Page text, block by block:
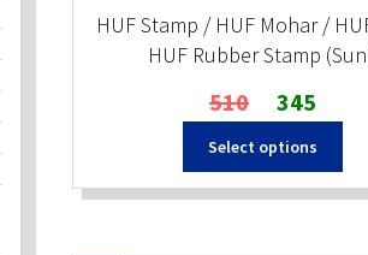
HUF Stamp / HUF Mohar /
HUF Rubber Stamp
510
Original
price
was:
₹510.
345
price
is:
₹345.
Select options